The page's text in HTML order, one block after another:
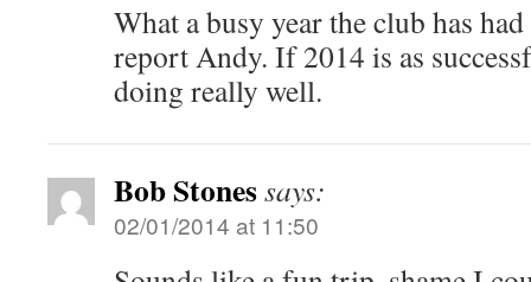
What a busy year the club has
report Andy. If 2014 is as
doing really well.
Bob Stonessays:
02/01/2014 at 11:50